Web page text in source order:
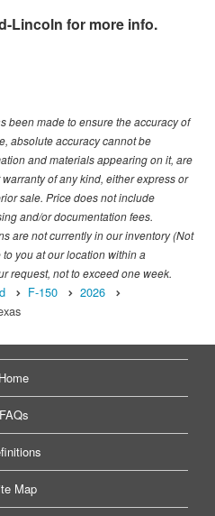
Lincoln for more info.
been made to ensure the accuracy of
absolute accuracy cannot be
and materials appearing on it, are
of any kind, either express or
sale. Price does not include
and/or documentation fees.
are not currently in our inventory (Not
you at our location within a
request, not to exceed one week.
F-150
2026
Home
FAQs
Map